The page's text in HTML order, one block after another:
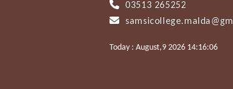
03513 265252
Today : August,9 2026 14:16:06